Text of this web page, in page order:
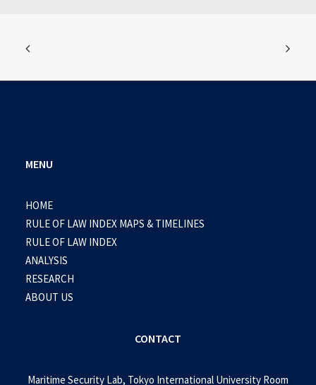
MENU
HOME
RULE OF LAW INDEX MAPS & TIMELINES
RULE OF LAW INDEX
ANALYSIS
RESEARCH
ABOUT US
CONTACT
Maritime Security Lab, Tokyo International University Room